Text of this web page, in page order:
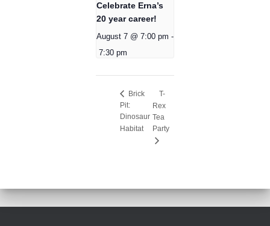
Celebrate Erna’s
20 year career!
August 7 @ 7:00 pm -
7:30 pm
Brick
Pit:
Dinosaur
Habitat
T-
Rex
Tea
Party